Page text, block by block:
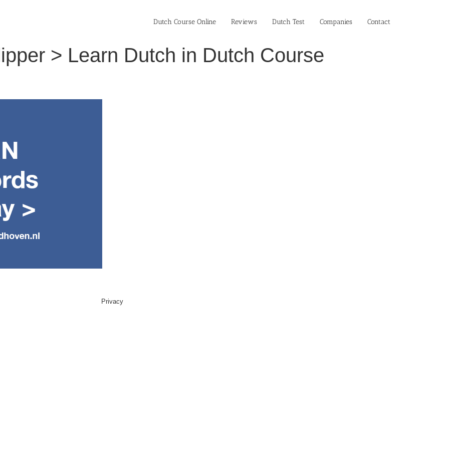
Dutch Course Online Reviews Dutch Test Companies Contact
> Learn Dutch in Dutch Course
Privacy